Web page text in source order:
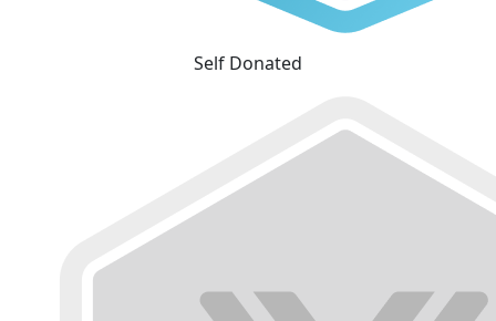
Self Donated